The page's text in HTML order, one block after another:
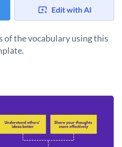
Edit with AI
of the vocabulary using this
points contrasts the purple
down complex issues.
its uses, as well as an
to help your clients
font styles with a few clicks